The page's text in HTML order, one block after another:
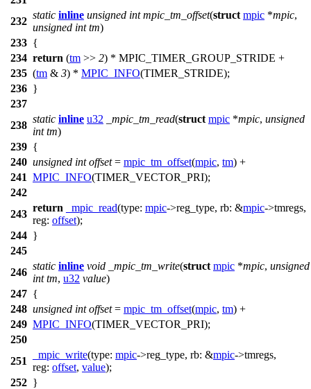
232
static inline unsigned int mpic_tm_offset(struct mpic *mpic,
unsigned int tm)
233 {
234 return (tm >> 2) * MPIC_TIMER_GROUP_STRIDE +
235 (tm & 3) * MPIC_INFO(TIMER_STRIDE);
236 }
237
238
static inline u32 _mpic_tm_read(struct mpic *mpic, unsigned
int tm)
239 {
240 unsigned int offset= mpic_tm_offset(mpic, tm) +
241 MPIC_INFO(TIMER_VECTOR_PRI);
242
243
return _mpic_read(type: mpic->reg_type, rb: &mpic->tmregs,
reg: offset);
244 }
245
246
static inline void _mpic_tm_write(struct mpic *mpic, unsigned
int tm, u32 value)
247 {
248 unsigned int offset= mpic_tm_offset(mpic, tm) +
249 MPIC_INFO(TIMER_VECTOR_PRI);
250
251
_mpic_write(type: mpic->reg_type, rb: &mpic->tmregs,
reg: offset, value);
252 }